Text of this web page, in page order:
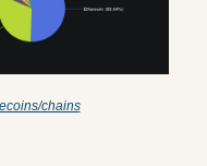
chains